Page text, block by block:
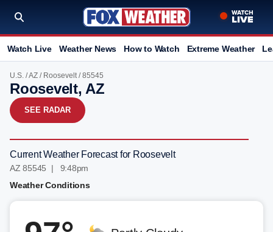
Watch Live Weather News How to Watch Extreme Weather
U.S. /AZ / Roosevelt/ 85545
Roosevelt, AZ
SEE RADAR
Current Weather Forecast for Roosevelt
AZ 85545 | 9:48pm
Weather Conditions